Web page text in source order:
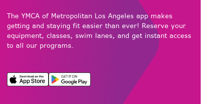
The YMCA of Metropolitan Los Angeles app makes
getting and staying fit easier than ever! Reserve your
equipment, classes, swim lanes, and get instant access
to all our programs.